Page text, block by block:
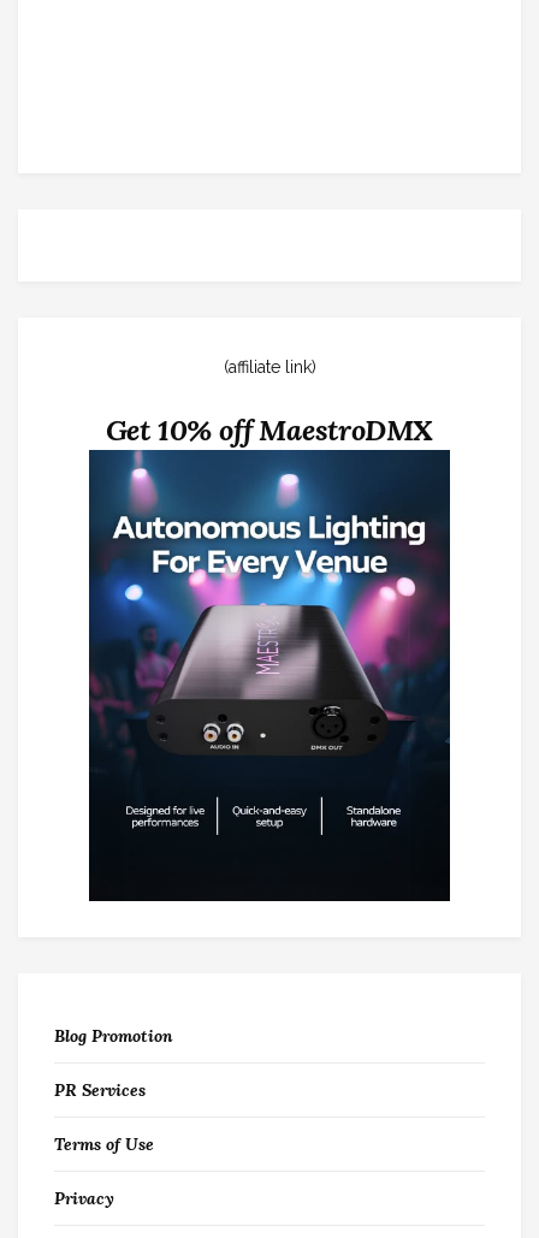
(affiliate link)
Get 10% off MaestroDMX
Blog Promotion
PR Services
Terms of Use
Privacy